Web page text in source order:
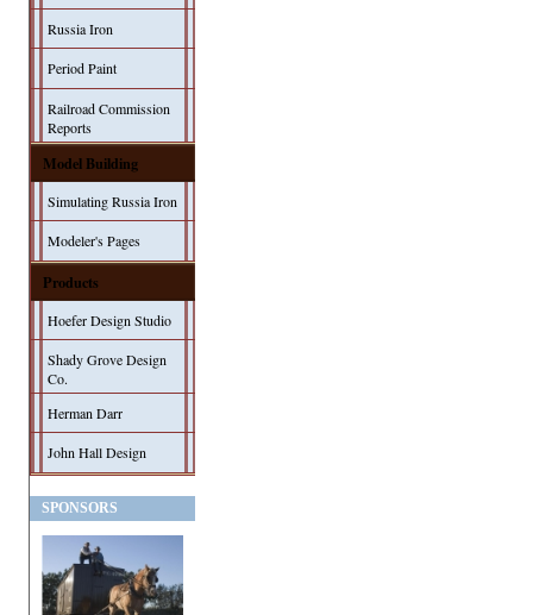
Russia Iron
Period Paint
Railroad Commission
Reports
Model Building
Simulating Russia Iron
Modeler's Pages
Products
Hoefer Design Studio
Shady Grove Design
Co.
Herman Darr
John Hall Design
SPONSORS